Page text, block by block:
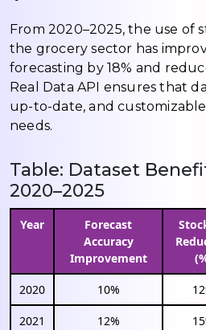
From 2020–2025, the use of
the grocery sector has
forecasting by 18% and
Real Data API ensures that
up-to-date, and
needs.
Table: Dataset
2020–2025
Year
Forecast
Accuracy
Improvement
2020 10%
2021 12%